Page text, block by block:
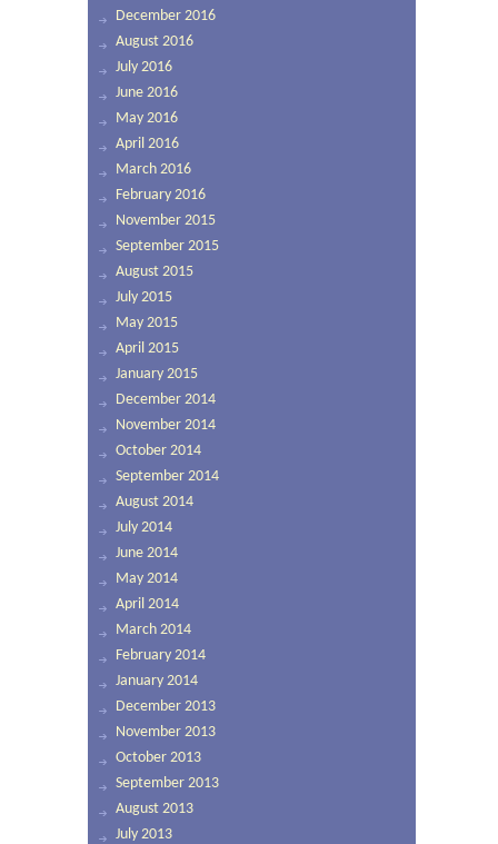
December 2016
August 2016
July 2016
June 2016
May 2016
April 2016
March 2016
February 2016
November 2015
September 2015
August 2015
July 2015
May 2015
April 2015
January 2015
December 2014
November 2014
October 2014
September 2014
August 2014
July 2014
June 2014
May 2014
April 2014
March 2014
February 2014
January 2014
December 2013
November 2013
October 2013
September 2013
August 2013
July 2013